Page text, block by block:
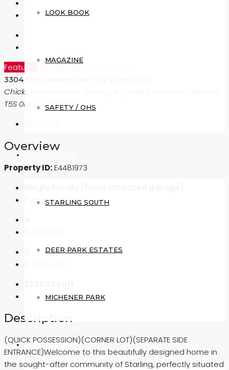
LOOK BOOK
MAGAZINE
SAFETY / OHS
STARLING SOUTH
DEER PARK ESTATES
MICHENER PARK
CONTACT US
Featured
3304 Chickadee drive NW Edmonton
Chickadee Drive NW, Starling, Big Lake, Edmonton, Alberta,
T5S 0M6, Canada
Overview
Property ID:E4481973
Property Type
Description
(QUICK POSSESSION)(CORNER LOT)(SEPARATE SIDE
ENTRANCE)Welcome to this beautifully designed home in
the sought-after community of Starling, perfectly situated